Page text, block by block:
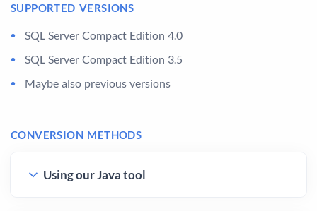
SUPPORTED VERSIONS
SQL Server Compact Edition 4.0
SQL Server Compact Edition 3.5
Maybe also previous versions
CONVERSION METHODS
Using our Java tool